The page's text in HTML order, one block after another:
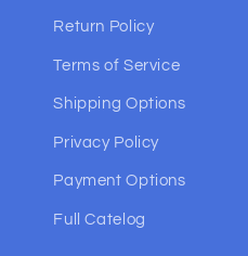
Return Policy
Terms of Service
Shipping Options
Privacy Policy
Payment Options
Full Catelog